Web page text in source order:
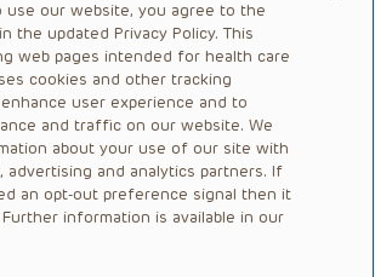
Research
International
Healthcare Professionals
Careers
Call Us:+1-267-426-6298
Request Appointment
use our website, you agree to the
the updated Privacy Policy. This
web pages intended for health care
cookies and other tracking
user experience and to
and traffic on our website. We
about your use of our site with
advertising and analytics partners. If
an opt-out preference signal then it
information is available in our